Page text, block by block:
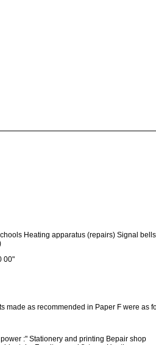
Heating apparatus (repairs) Signal bells
00"
made as recommended in Paper F were as
:" Stationery and printing Bepair shop